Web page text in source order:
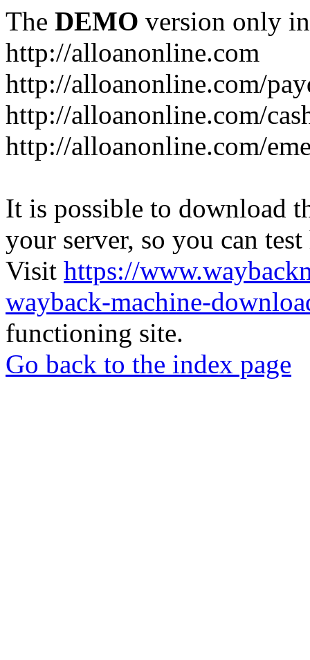
The DEMO version only
http://alloanonline.com
http://alloanonline.com/
http://alloanonline.com/
http://alloanonline.com/
It is possible to download
your server, so you can
Visit https://
wayback-machine-
functioning site.
Go back to the index page